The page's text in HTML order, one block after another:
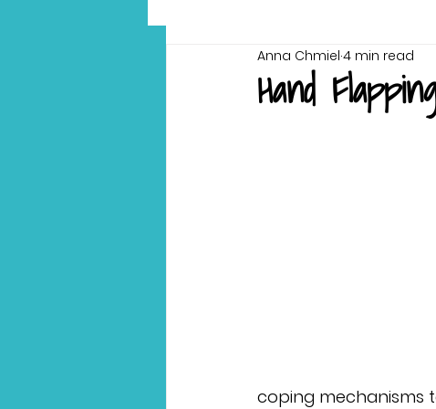
bilingualismHand
Anna Chmiel 4 min read
coping mechanisms